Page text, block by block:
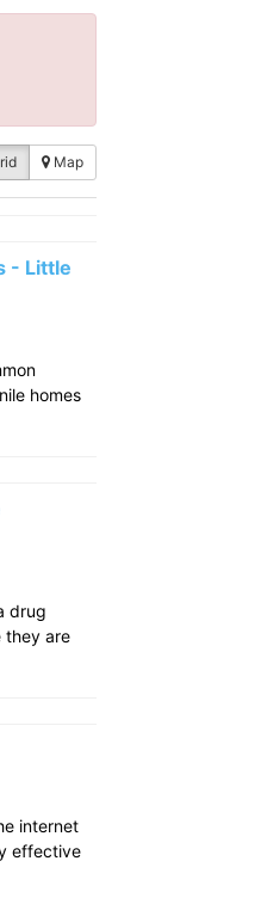
Map
- Little
homes
drug
they are
internet
effective